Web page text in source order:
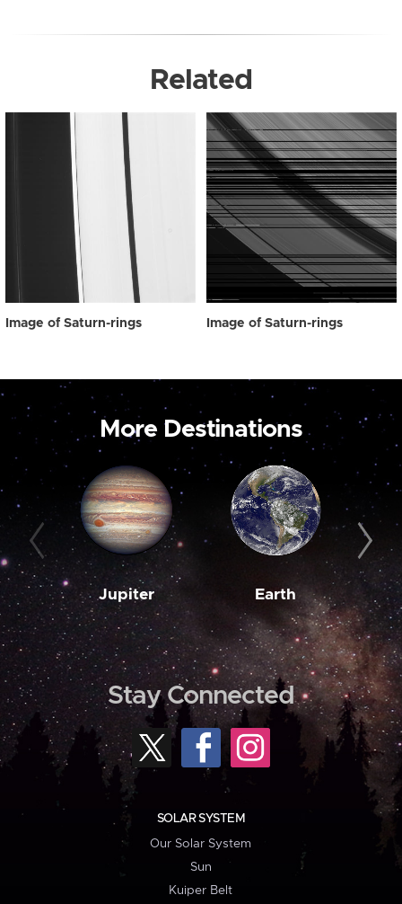
Related
Image of Saturn-rings Image of Saturn-rings
More Destinations
Jupiter Earth
Stay Connected
SOLAR SYSTEM
Our Solar System
Sun
Kuiper Belt